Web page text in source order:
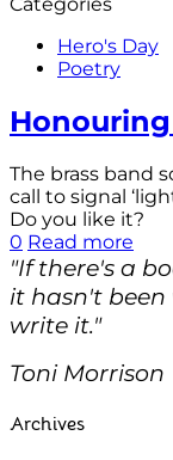
Hero's Day
Poetry
The brass band
call to signal
Do you like it?
0 Read more
"If there's a
it hasn't
write it."
Toni Morrison
Archives